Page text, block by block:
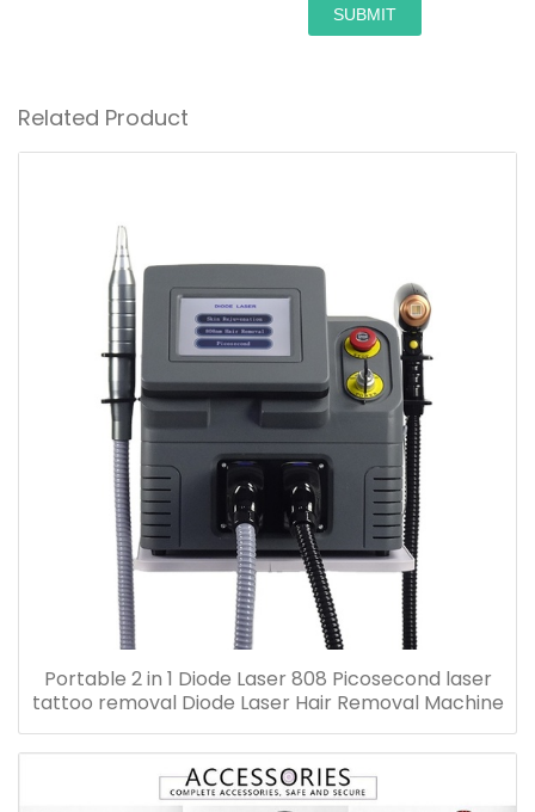
SUBMIT
Related Product
Portable 2 in 1 Diode Laser 808 Picosecond laser
tattoo removal Diode Laser Hair Removal Machine